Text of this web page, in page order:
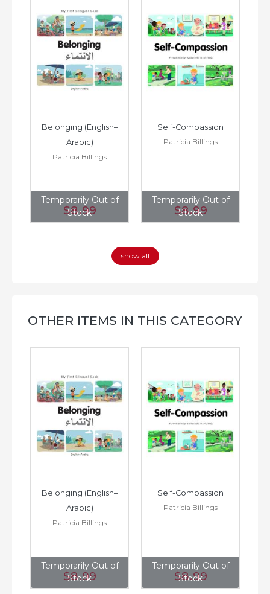
Temporarily Out of
Stock
Belonging (English–
Arabic)
Patricia Billings
$8.99
Temporarily Out of
Stock
Self-Compassion
Patricia Billings
$8.99
show all
OTHER ITEMS IN THIS CATEGORY
Temporarily Out of
Stock
Belonging (English–
Arabic)
Patricia Billings
$8.99
Temporarily Out of
Stock
Self-Compassion
Patricia Billings
$8.99